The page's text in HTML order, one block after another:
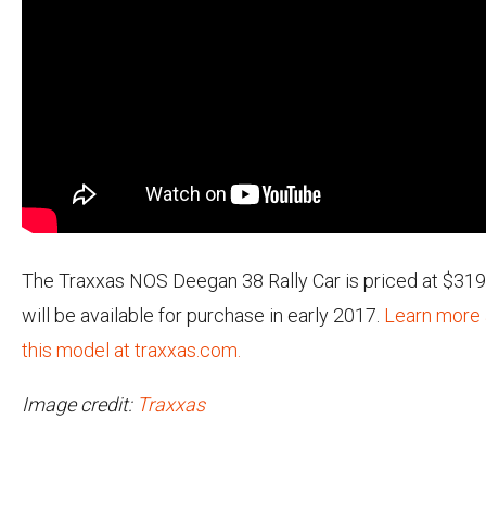
The Traxxas NOS Deegan 38 Rally Car is priced at
will be available for purchase in early 2017. Learn more
this model at traxxas.com.
Image credit: Traxxas